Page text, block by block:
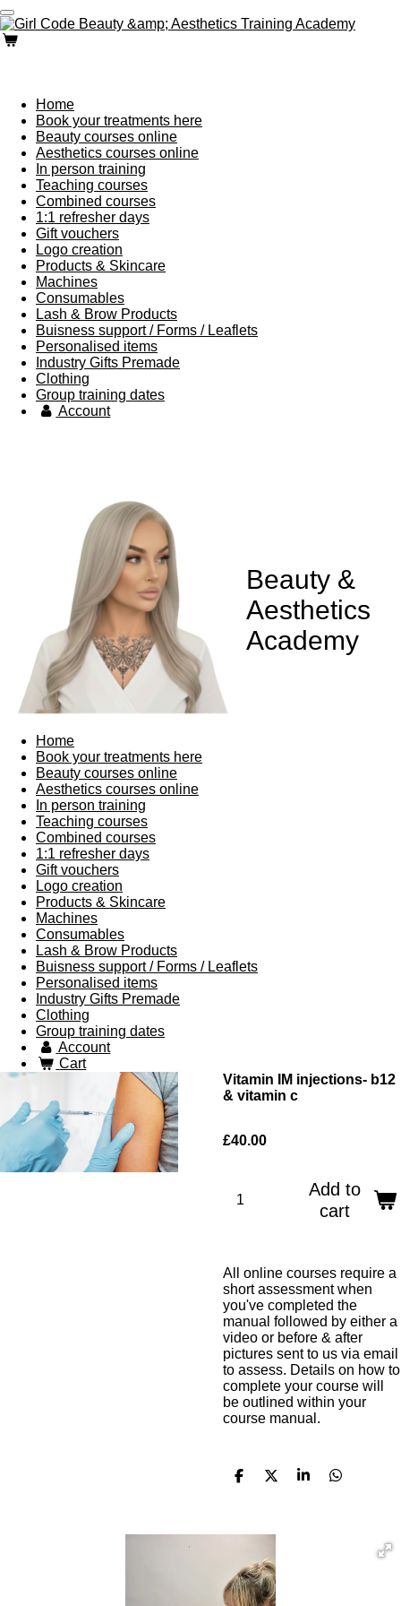
Skip
to
main
Home
Book your treatments here
Beauty courses online
Aesthetics courses online
In person training
Teaching courses
Combined courses
1:1 refresher days
Gift vouchers
Logo creation
Products & Skincare
Machines
Consumables
Lash & Brow Products
Buisness support / Forms / Leaflets
Personalised items
Industry Gifts Premade
Clothing
Group training dates
Account
Beauty &
Aesthetics
Academy
Home
Book your treatments here
Beauty courses online
Aesthetics courses online
In person training
Teaching courses
Combined courses
1:1 refresher days
Gift vouchers
Logo creation
Products & Skincare
Machines
Consumables
Lash & Brow Products
Buisness support / Forms / Leaflets
Personalised items
Industry Gifts Premade
Clothing
Group training dates
Account
Cart
Vitamin IM injections- b12
& vitamin c
£40.00
Add to
cart
All online courses require a
short assessment when
you've completed the
manual followed by either a
video or before & after
pictures sent to us via email
to assess. Details on how to
complete your course will
be outlined within your
course manual.
S
e
S
e
S
S